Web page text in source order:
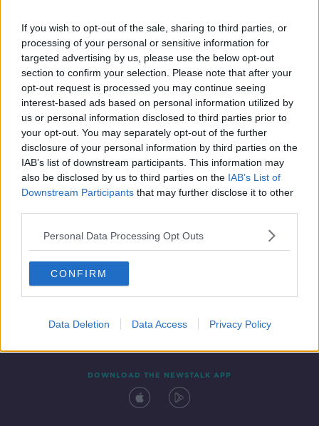
If you wish to opt-out of the sale, sharing to third parties, or
processing of your personal or sensitive information for
targeted advertising by us, please use the below opt-out
section to confirm your selection. Please note that after your
opt-out request is processed you may continue seeing
interest-based ads based on personal information utilized by
us or personal information disclosed to third parties prior to
your opt-out. You may separately opt-out of the further
disclosure of your personal information by third parties on the
IAB’s list of downstream participants. This information may
also be disclosed by us to third parties on the IAB’s List of
Downstream Participants that may further disclose it to other
Personal Data Processing Opt Outs
CONFIRM
Data Deletion Data Access Privacy Policy
Alex Mbowua
Black and Irish, Navigating Racism In
Ireland
Contact Events
DOWNLOAD THE NEWSTALK APP